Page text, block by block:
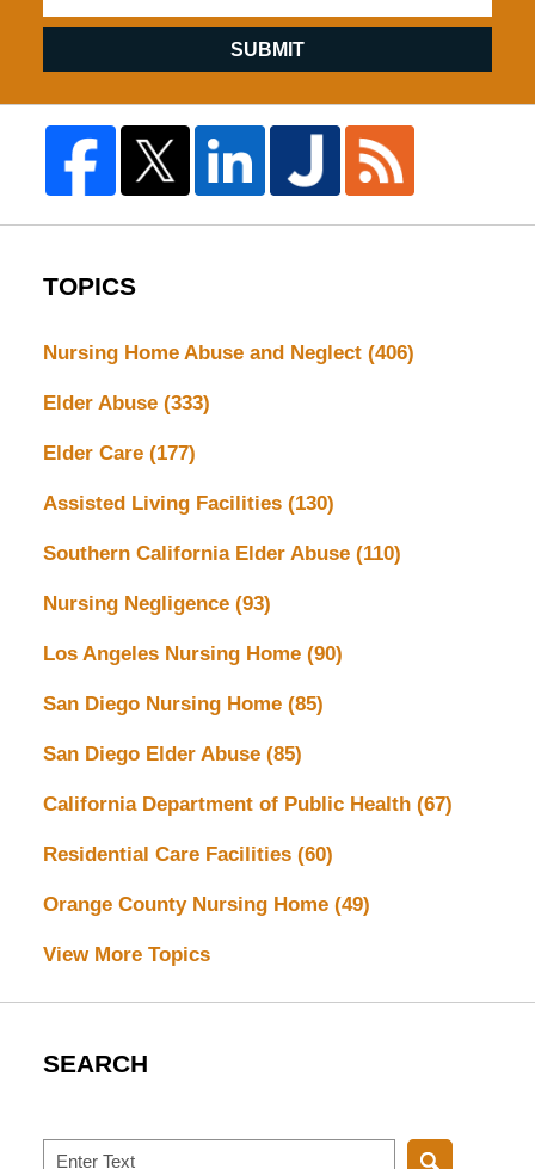
SUBMIT
TOPICS
Nursing Home Abuse and Neglect (406)
Elder Abuse (333)
Elder Care (177)
Assisted Living Facilities (130)
Southern California Elder Abuse (110)
Nursing Negligence (93)
Los Angeles Nursing Home (90)
San Diego Nursing Home (85)
San Diego Elder Abuse (85)
California Department of Public Health (67)
Residential Care Facilities (60)
Orange County Nursing Home (49)
View More Topics
SEARCH
Search